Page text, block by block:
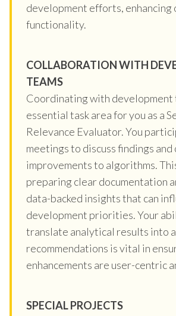
development efforts, enhancing
functionality.
COLLABORATION WITH
TEAMS
Coordinating with development
essential task area for you as a
Relevance Evaluator. You
meetings to discuss findings
improvements to algorithms.
preparing clear documentation
data-backed insights that can
development priorities. Your
translate analytical results into
recommendations is vital in
enhancements are user-centric
SPECIAL PROJECTS